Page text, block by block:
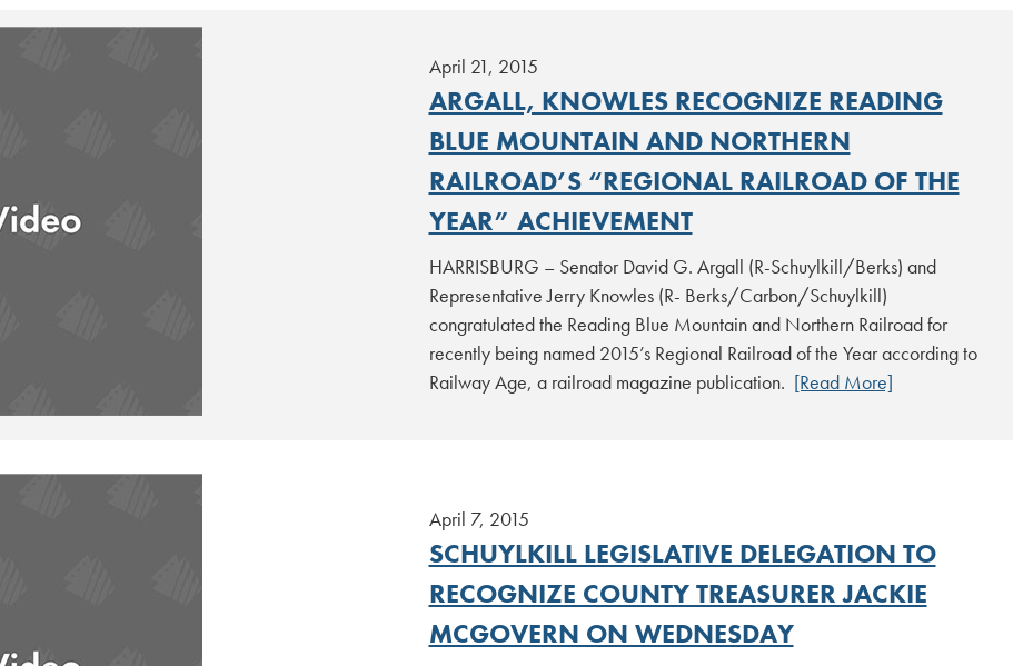
April 21, 2015
ARGALL, KNOWLES RECOGNIZE READING
BLUE MOUNTAIN AND NORTHERN
RAILROAD’S “REGIONAL RAILROAD OF THE
YEAR” ACHIEVEMENT
HARRISBURG – Senator David G. Argall (R-Schuylkill/Berks) and
Representative Jerry Knowles (R- Berks/Carbon/Schuylkill)
congratulated the Reading Blue Mountain and Northern Railroad for
recently being named 2015’s Regional Railroad of the Year according to
Railway Age, a railroad magazine publication. [Read More]
April 7, 2015
SCHUYLKILL LEGISLATIVE DELEGATION TO
RECOGNIZE COUNTY TREASURER JACKIE
MCGOVERN ON WEDNESDAY